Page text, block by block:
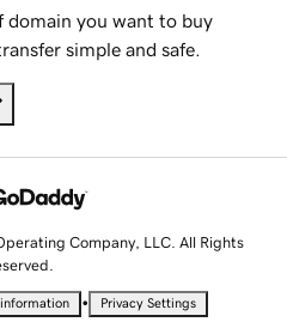
domain you want to buy
simple and safe.
Company, LLC. All Rights
• Privacy Settings